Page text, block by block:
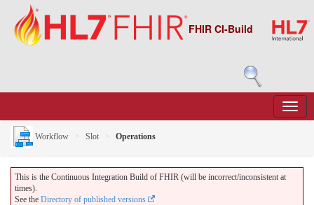
FHIR CI-Build
Workflow Slot Operations
This is the Continuous Integration Build of FHIR (will be incorrect/inconsistent at
times).
See the Directory of published versions